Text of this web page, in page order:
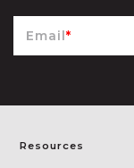
Email*
Resources